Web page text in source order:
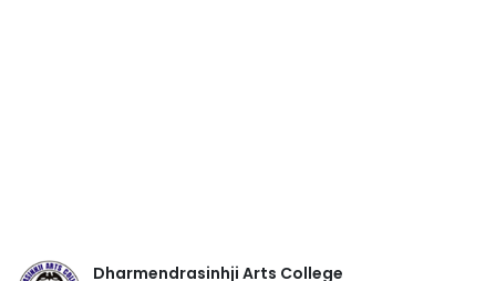
Dharmendrasinhji Arts College